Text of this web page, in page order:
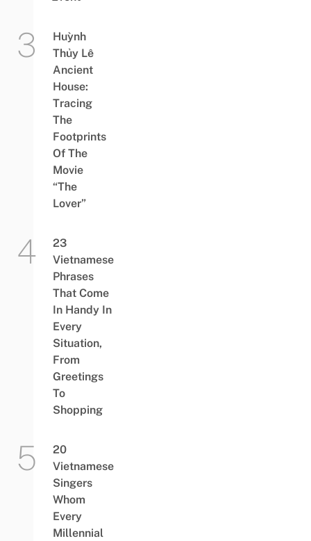
Huỳnh
Thủy Lê
Ancient
House:
Tracing
The
Footprints
Of The
Movie
“The
Lover”
23
Vietnamese
Phrases
That Come
In Handy In
Every
Situation,
From
Greetings
To
Shopping
20
Vietnamese
Singers
Whom
Every
Millennial